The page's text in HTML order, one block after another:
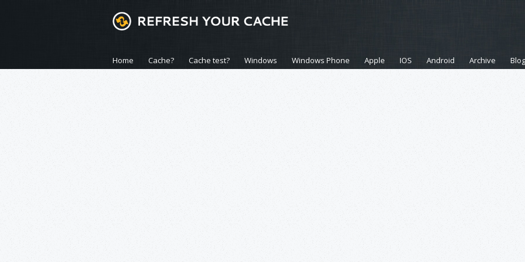
Home Cache? Cache test? Windows Windows Phone Apple IOS Android Archive Blog